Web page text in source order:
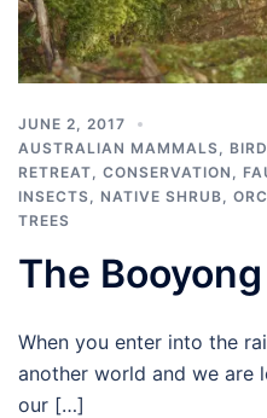
JUNE 2, 2017
AUSTRALIAN MAMMALS
RETREAT
CONSERVATION
INSECTS
NATIVE SHRUB
TREES
The
When you enter into the
another world and we are
our […]